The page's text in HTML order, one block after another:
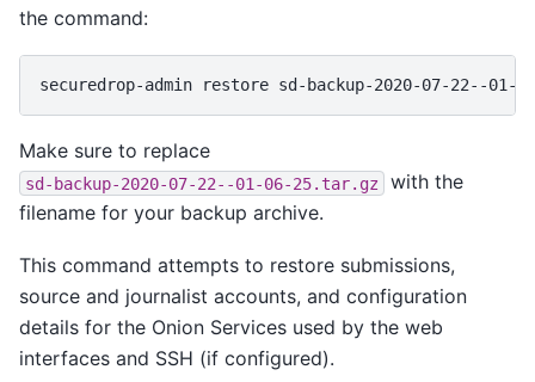
the command:
securedrop-admin restore
Make sure to replace
sd-backup-2020-07-22--01-06-25.tar.gz
with the
filename for your backup archive.
This command attempts to restore submissions,
source and journalist accounts, and configuration
details for the Onion Services used by the web
interfaces and SSH (if configured).